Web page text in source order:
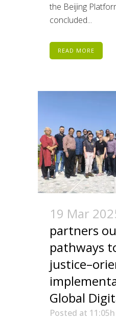
the Beijing
concluded...
READ MORE
19 Mar
partners
pathways
Global
Posted at 11:05h